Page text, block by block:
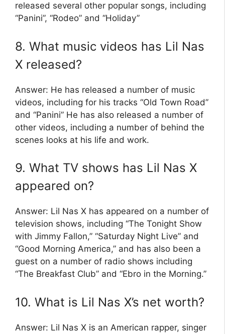
released several other popular songs, including
“Panini”, “Rodeo” and “Holiday”
8. What music videos has Lil Nas
X released?
Answer: He has released a number of music
videos, including for his tracks “Old Town Road”
and “Panini” He has also released a number of
other videos, including a number of behind the
scenes looks at his life and work.
9. What TV shows has Lil Nas X
appeared on?
Answer: Lil Nas X has appeared on a number of
television shows, including “The Tonight Show
with Jimmy Fallon,” “Saturday Night Live” and
“Good Morning America,” and has also been a
guest on a number of radio shows including
“The Breakfast Club” and “Ebro in the Morning.”
10. What is Lil Nas X’s net worth?
Answer: Lil Nas X is an American rapper, singer